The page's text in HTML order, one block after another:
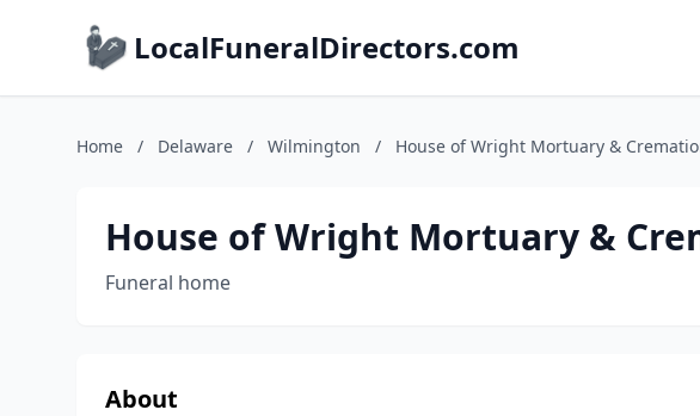
LocalFuneralDirectors.com
Home / Delaware / Wilmington / House of Wright Mortuary &
House of Wright Mortuary &
Funeral home
About